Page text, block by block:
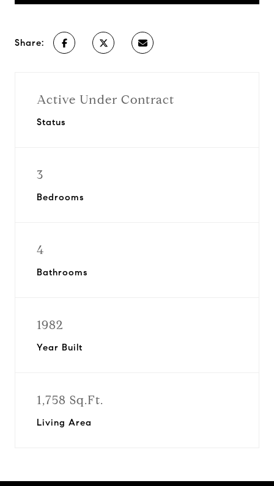
Share:
Active Under Contract
Status
3
Bedrooms
4
Bathrooms
1982
Year Built
1,758 Sq.Ft.
Living Area